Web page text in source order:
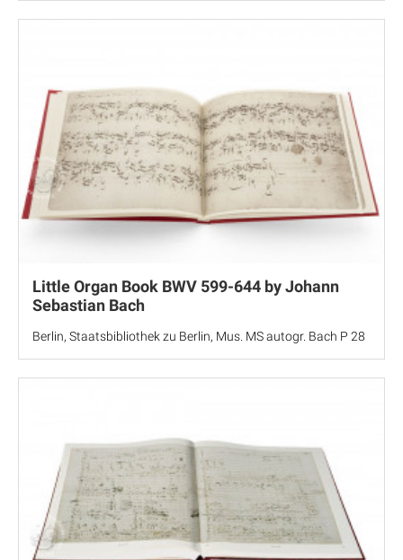
Little Organ Book BWV 599-644 by Johann
Sebastian Bach
Berlin, Staatsbibliothek zu Berlin, Mus. MS autogr. Bach P 28